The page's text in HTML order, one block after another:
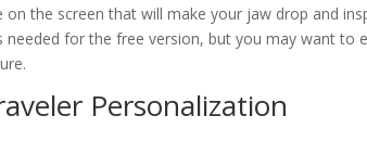
on the screen that will make your jaw drop and
needed for the free version, but you may want
Personalization